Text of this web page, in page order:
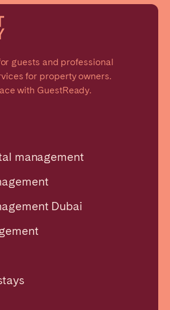
guests and professional
for property owners.
with GuestReady.
management
Dubai